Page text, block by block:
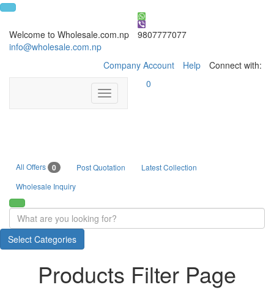
Welcome to Wholesale.com.np
9807777077
info@wholesale.com.np
Company Account
Help Connect with:
Toggle
navigation
0
All Offers 0 Post Quotation
Latest Collection
Wholesale Inquiry
Select Categories
Products Filter Page